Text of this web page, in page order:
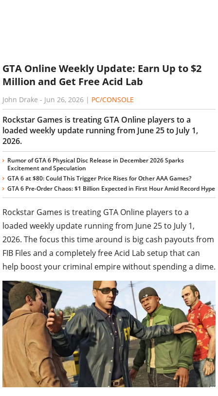
GTA Online Weekly Update: Earn Up to $2
Million and Get Free Acid Lab
John Drake - Jun 26, 2026 | PC/CONSOLE
Rockstar Games is treating GTA Online players to a
loaded weekly update running from June 25 to July 1,
2026.
Rumor of GTA 6 Physical Disc Release in December 2026 Sparks
Excitement and Speculation
GTA 6 at $80: Could This Trigger Price Rises for Other AAA Games?
GTA 6 Pre-Order Chaos: $1 Billion Expected in First Hour Amid Record Hype
Rockstar Games is treating GTA Online players to a
loaded weekly update running from June 25 to July 1,
2026. The focus this time around is big cash payouts from
FIB Files and a completely free Acid Lab setup that can
help boost your criminal empire without spending a dime.